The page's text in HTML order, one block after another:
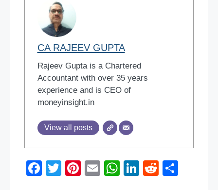
CA RAJEEV GUPTA
Rajeev Gupta is a Chartered
Accountant with over 35 years
experience and is CEO of
moneyinsight.in
View all posts
F
T
Pi
E
W Li
R